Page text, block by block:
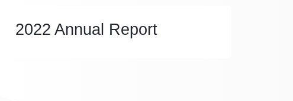
2022 Annual Report